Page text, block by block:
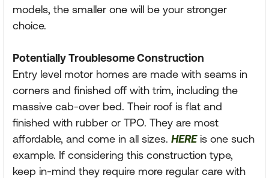
models, the smaller one will be your stronger
choice.
Potentially Troublesome Construction
Entry level motor homes are made with seams in
corners and finished off with trim, including the
massive cab-over bed. Their roof is flat and
finished with rubber or TPO. They are most
affordable, and come in all sizes. HEREis one such
example. If considering this construction type,
keep in-mind they require more regular care with